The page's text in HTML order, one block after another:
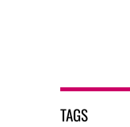
TAGS